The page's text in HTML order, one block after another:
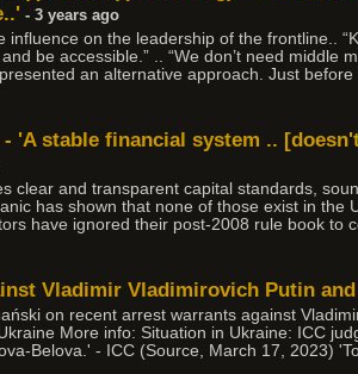
- 3 years ago
influence on the leadership of the frontline..
be accessible.” .. “We don’t need middle
an alternative approach. Just
'A stable financial system ..
clear and transparent capital standards,
has shown that none of those exist in the
have ignored their post-2008 rule book to
Vladimir Vladimirovich Putin
on recent arrest warrants against
More info: Situation in Ukraine: ICC
Belova.' - ICC (Source, March 17, 2023)